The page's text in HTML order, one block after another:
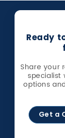
Ready
Share your
specialist
options
Get a